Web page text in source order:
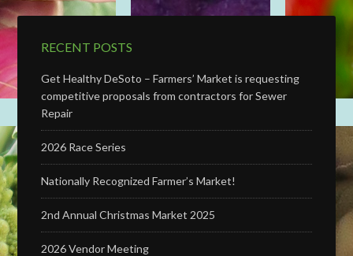
RECENT POSTS
Get Healthy DeSoto – Farmers’ Market is requesting
competitive proposals from contractors for Sewer
Repair
2026 Race Series
Nationally Recognized Farmer’s Market!
2nd Annual Christmas Market 2025
2026 Vendor Meeting